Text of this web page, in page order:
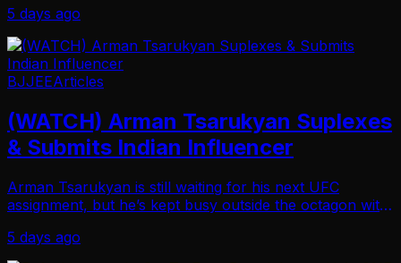
Friday night in Sao Paulo, Brazil. Moica…
5 days ago
BJJEEArticles
(WATCH) Arman Tsarukyan Suplexes
& Submits Indian Influencer
Arman Tsarukyan is still waiting for his next UFC
assignment, but he’s kept busy outside the octagon with
another win in a grappling match in I…
5 days ago